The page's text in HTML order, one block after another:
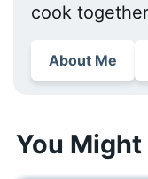
cook
About Me
You